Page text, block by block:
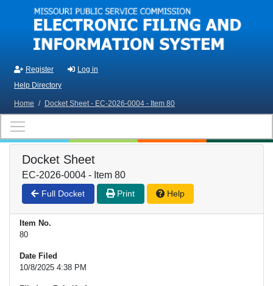
Skip to main content
Register
Log in
Help Directory
Home / Docket Sheet - EC-2026-0004 - Item 80
Docket Sheet
EC-2026-0004 - Item 80
Full Docket Print Help
Item No.
80
Date Filed
10/8/2025 4:38 PM